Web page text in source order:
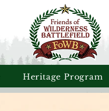
Heritage Program